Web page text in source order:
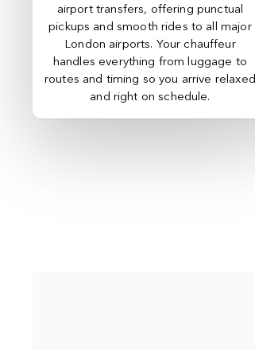
airport transfers, offering punctual
pickups and smooth rides to all major
London airports. Your chauffeur
handles everything from luggage to
routes and timing so you arrive relaxed
and right on schedule.